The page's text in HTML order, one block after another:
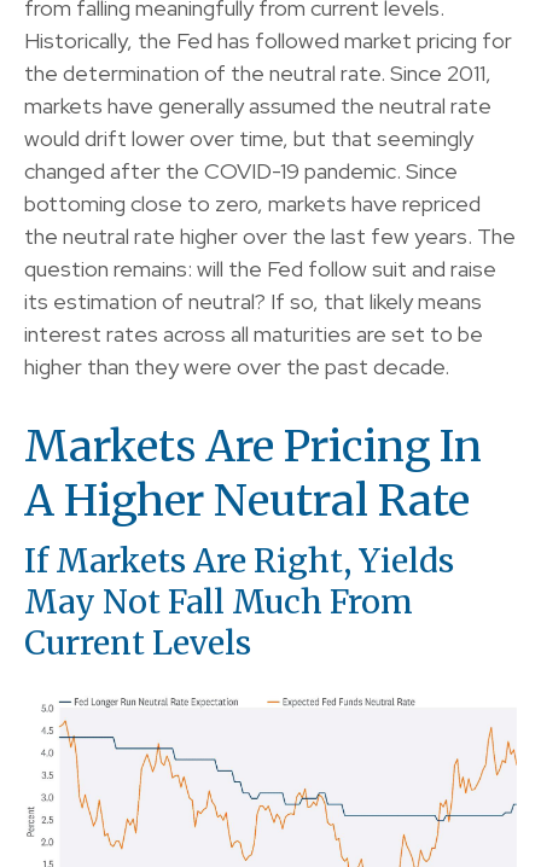
from falling meaningfully from current levels.
Historically, the Fed has followed market pricing for
the determination of the neutral rate. Since 2011,
markets have generally assumed the neutral rate
would drift lower over time, but that seemingly
changed after the COVID-19 pandemic. Since
bottoming close to zero, markets have repriced
the neutral rate higher over the last few years. The
question remains: will the Fed follow suit and raise
its estimation of neutral? If so, that likely means
interest rates across all maturities are set to be
higher than they were over the past decade.
Markets Are Pricing In
A Higher Neutral Rate
If Markets Are Right, Yields
May Not Fall Much From
Current Levels